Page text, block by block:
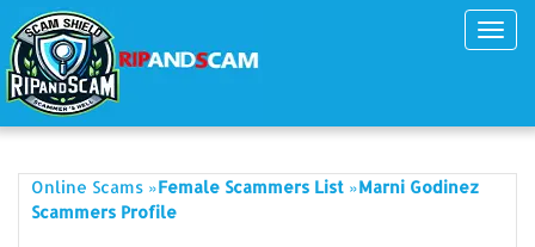
Online Scams »Female Scammers List »Marni Godinez
Scammers Profile